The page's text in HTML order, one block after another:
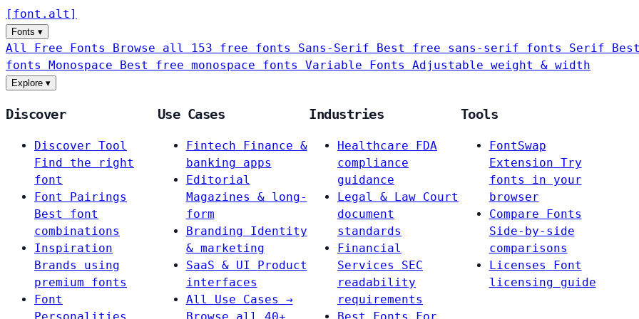
[ font . alt ]
Fonts ▾
All Free Fonts Browse all 153 free fonts Sans-Serif Best free sans-serif fonts Serif
fonts Monospace Best free monospace fonts Variable Fonts Adjustable weight & width
Explore ▾
Discover
Discover Tool
Find the right
font
Font Pairings
Best font
combinations
Inspiration
Brands using
premium fonts
Font
Use Cases
Fintech
Finance &
banking apps
Editorial
Magazines & long-
form
Branding
Identity
& marketing
SaaS & UI
Product
interfaces
All Use Cases →
Industries
Healthcare
FDA
compliance
guidance
Legal & Law Court
document
standards
Financial
Services
SEC
readability
requirements
Tools
FontSwap
Extension Try
fonts in your
browser
Compare Fonts
Side-by-side
comparisons
Licenses
Font
licensing guide